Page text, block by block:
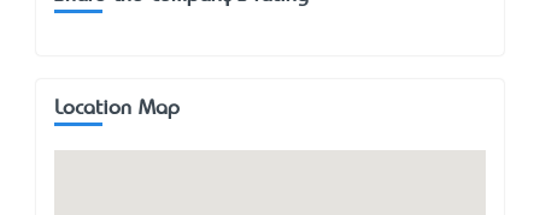
Location Map